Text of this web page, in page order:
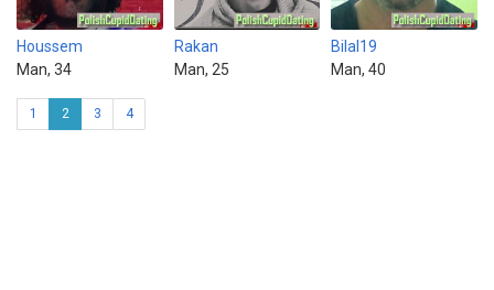
Houssem
Man, 34
Rakan
Man, 25
Bilal19
Man, 40
1 2 3 4